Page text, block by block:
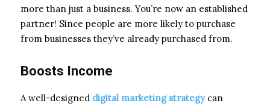
more than just a business. You’re now an established
partner! Since people are more likely to purchase
from businesses they’ve already purchased from.
Boosts Income
A well-designed digital marketing strategycan